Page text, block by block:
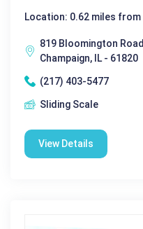
Location: 0.62 miles from
819 Bloomington Road
Champaign, IL - 61820
(217) 403-5477
Sliding Scale
View Details